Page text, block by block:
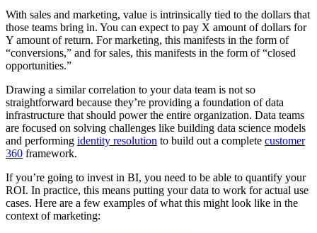
With sales and marketing, value is intrinsically tied to the dollars that
those teams bring in. You can expect to pay X amount of dollars for
Y amount of return. For marketing, this manifests in the form of
“conversions,” and for sales, this manifests in the form of “closed
opportunities.”
Drawing a similar correlation to your data team is not so
straightforward because they’re providing a foundation of data
infrastructure that should power the entire organization. Data teams
are focused on solving challenges like building data science models
and performing identity resolution to build out a complete customer
360 framework.
If you’re going to invest in BI, you need to be able to quantify your
ROI. In practice, this means putting your data to work for actual use
cases. Here are a few examples of what this might look like in the
context of marketing: